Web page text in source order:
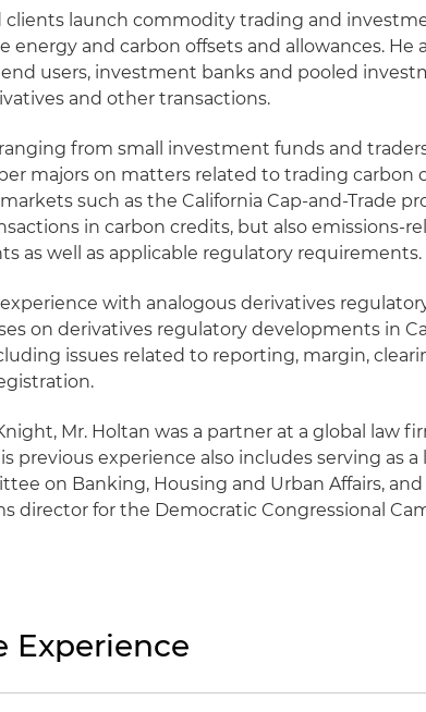
clients launch commodity trading and
energy and carbon offsets and allowances. He
users, investment banks and pooled
and other transactions.
from small investment funds and
majors on matters related to trading carbon
such as the California Cap-and-Trade
in carbon credits, but also emissions-
as well as applicable regulatory requirements.
with analogous derivatives
on derivatives regulatory developments in
issues related to reporting, margin,
Mr. Holtan was a partner at a global law
previous experience also includes serving as a
on Banking, Housing and Urban Affairs, and
director for the Democratic Congressional
Experience